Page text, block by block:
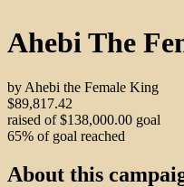
Ahebi The
by Ahebi the Female King
$89,817.42
raised of $138,000.00 goal
65% of goal reached
About this